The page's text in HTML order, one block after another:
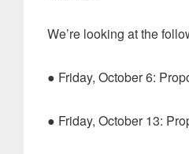
We’re looking at the
● Friday, October 6:
● Friday, October 13: